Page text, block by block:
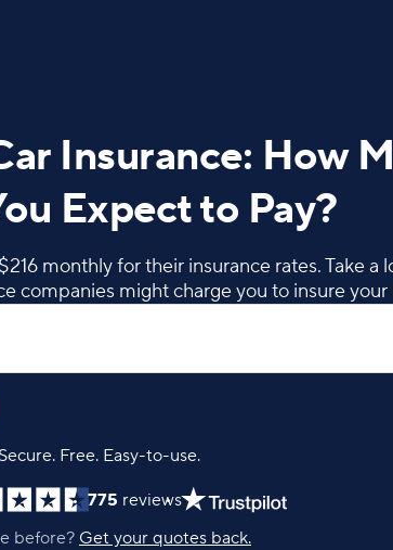
Insurance: How
Expect to Pay?
monthly for their insurance rates. Take a
companies might charge you to insure your
Secure. Free. Easy-to-use.
775 reviews
before? Get your quotes back.